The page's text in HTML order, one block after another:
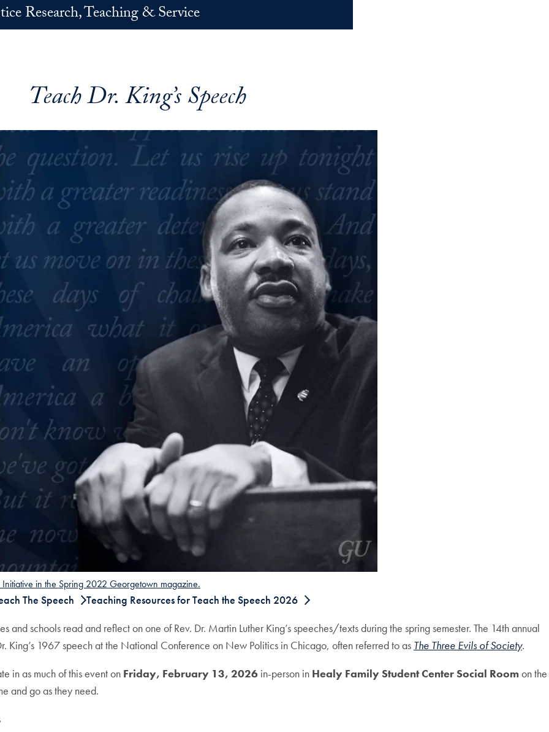
Research, Teaching & Service
Teach Dr. King’s Speech
in the Spring 2022 Georgetown magazine.
The Speech
Teaching Resources for Teach the Speech 2026
and schools read and reflect on one of Rev. Dr. Martin Luther King’s speeches/texts during the spring semester. The 14th annual
King’s 1967 speech at the National Conference on New Politics in Chicago, often referred to as The Three Evils of Society.
in as much of this event on Friday, February 13, 2026 in-person in Healy Family Student Center Social Roomon the
and go as they need.